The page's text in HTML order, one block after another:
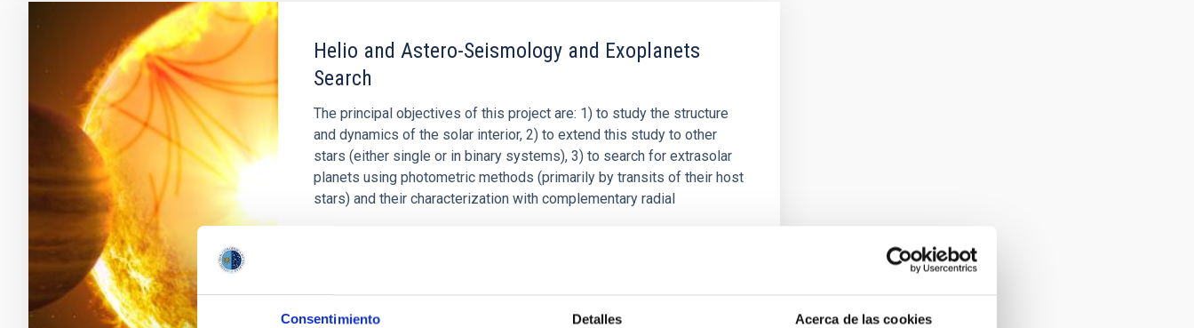
Consentimiento Detalles Acerca de las cookies
Helio and Astero-Seismology and Exoplanets
Search
The principal objectives of this project are: 1) to study the structure
and dynamics of the solar interior, 2) to extend this study to other
stars (either single or in binary systems), 3) to search for extrasolar
planets using photometric methods (primarily by transits of their host
stars) and their characterization with complementary radial